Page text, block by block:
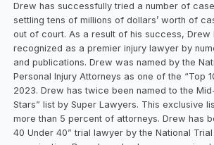
Drew has successfully tried a number of
settling tens of millions of dollars’ worth of
out of court. As a result of his success, Drew
recognized as a premier injury lawyer by
and publications. Drew was named by the
Personal Injury Attorneys as one of the “Top
2023. Drew has twice been named to the
Stars” list by Super Lawyers. This exclusive
more than 5 percent of attorneys. Drew has
40 Under 40” trial lawyer by the National